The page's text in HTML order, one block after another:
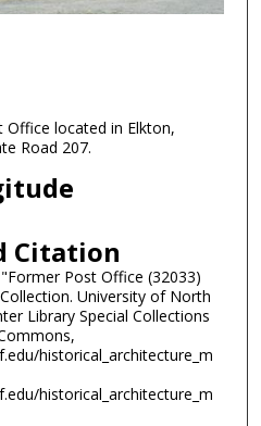
Office located in Elkton,
Road 207.
Citation
Post Office (32033)
University of North
Library Special Collections
historical_architecture_m
historical_architecture_m